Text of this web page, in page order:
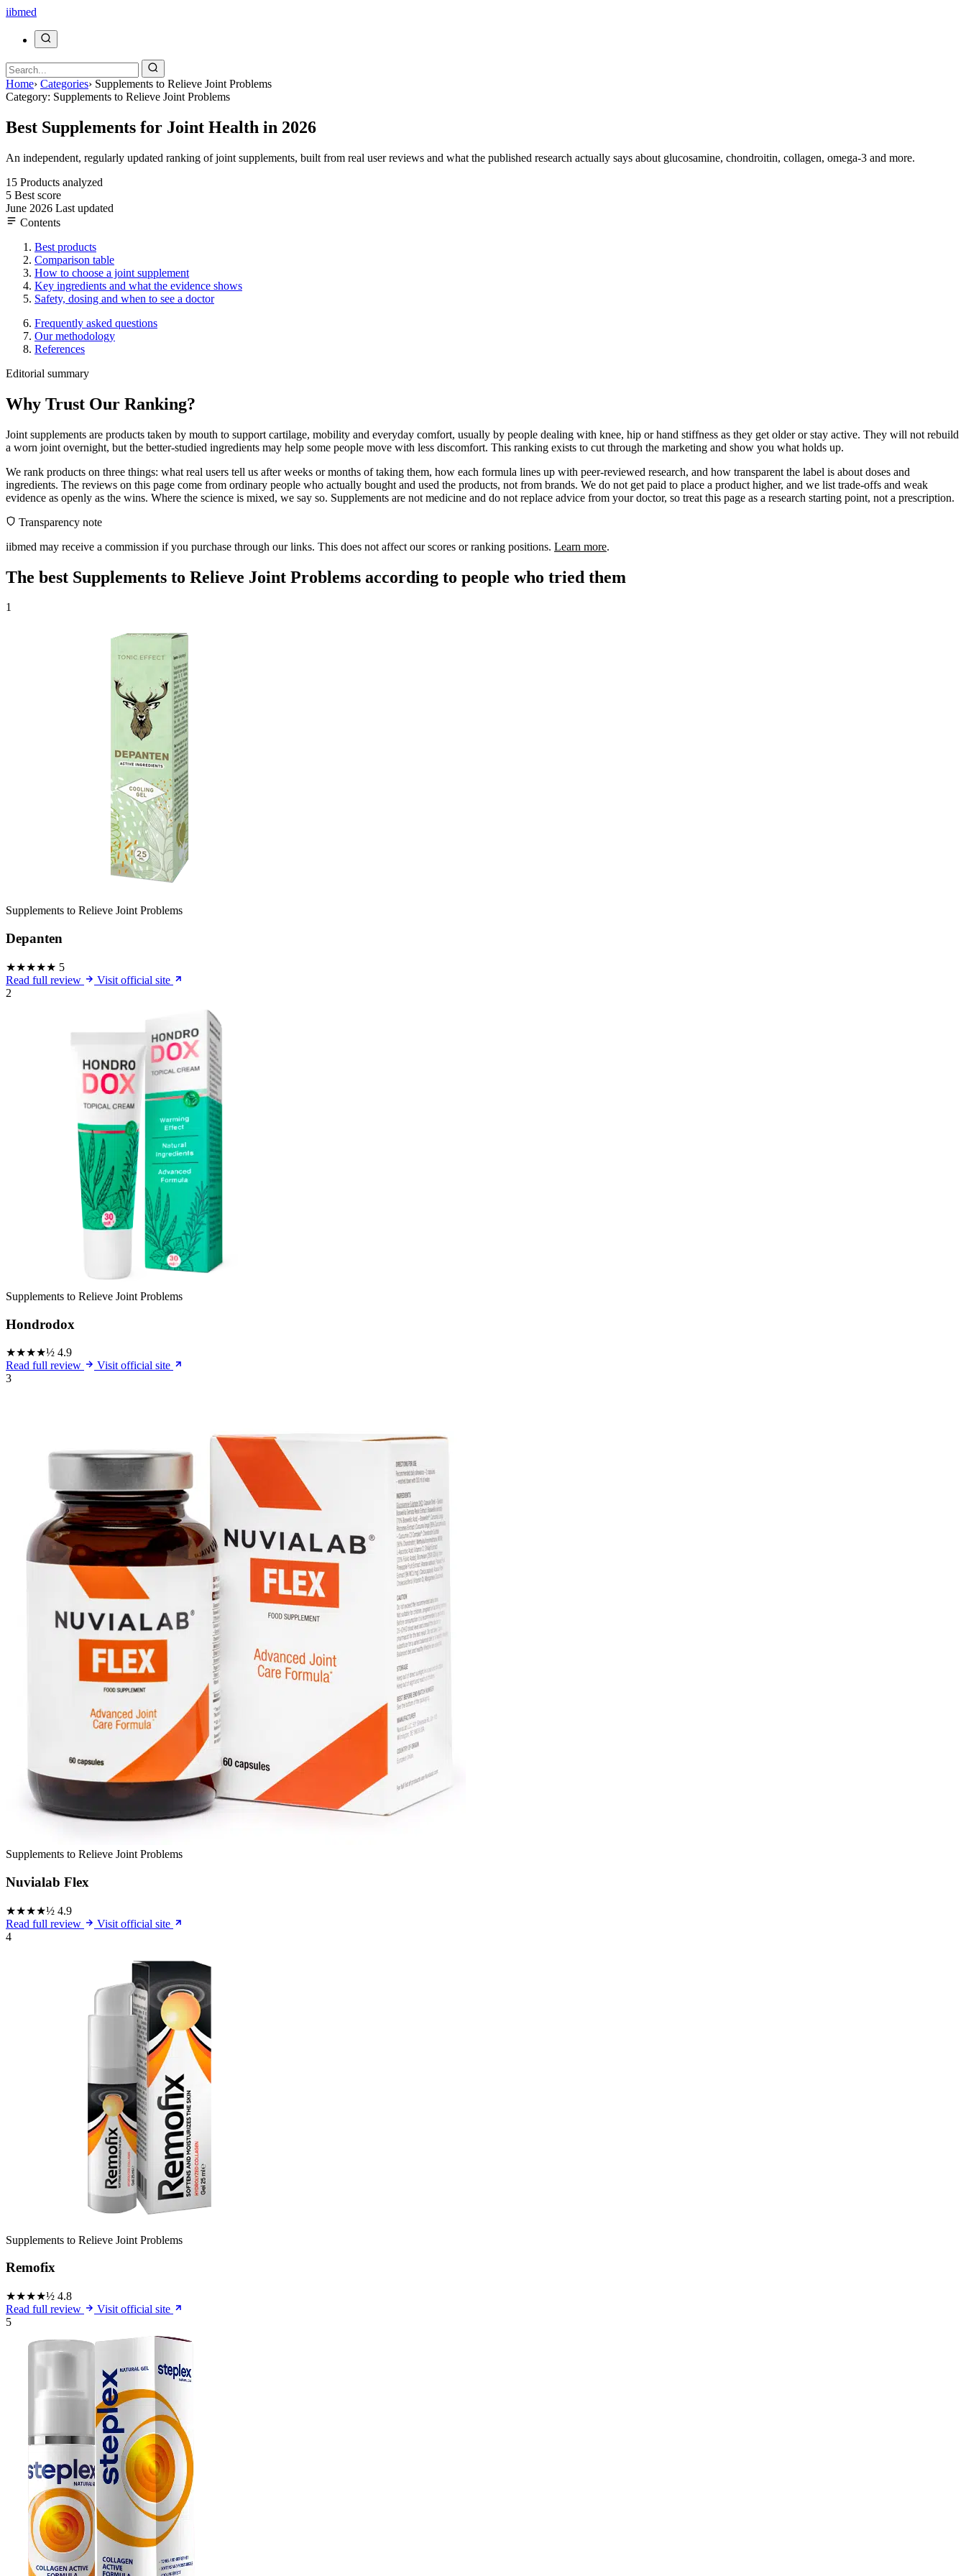
iibmed
Home› Categories› Supplements to Relieve Joint Problems
Category: Supplements to Relieve Joint Problems
Best Supplements for Joint Health in 2026
An independent, regularly updated ranking of joint supplements, built from real user reviews and what the published research actually says about glucosamine, chondroitin, collagen, omega-3 and more.
15 Products analyzed
5 Best score
June 2026 Last updated
Contents
Best products
Comparison table
How to choose a joint supplement
Key ingredients and what the evidence shows
Safety, dosing and when to see a doctor
Frequently asked questions
Our methodology
References
Editorial summary
Why Trust Our Ranking?
Joint supplements are products taken by mouth to support cartilage, mobility and everyday comfort, usually by people dealing with knee, hip or hand stiffness as they get older or stay active. They will not rebuild
a worn joint overnight, but the better-studied ingredients may help some people move with less discomfort. This ranking exists to cut through the marketing and show you what holds up.
We rank products on three things: what real users tell us after weeks or months of taking them, how each formula lines up with peer-reviewed research, and how transparent the label is about doses and
ingredients. The reviews on this page come from ordinary people who actually bought and used the products, not from brands. We do not get paid to place a product higher, and we list trade-offs and weak
evidence as openly as the wins. Where the science is mixed, we say so. Supplements are not medicine and do not replace advice from your doctor, so treat this page as a research starting point, not a prescription.
Transparency note
iibmed may receive a commission if you purchase through our links. This does not affect our scores or ranking positions. Learn more.
The best Supplements to Relieve Joint Problems according to people who tried them
1
Supplements to Relieve Joint Problems
Depanten
★★★★★ 5
Read full review
Visit official site
2
Supplements to Relieve Joint Problems
Hondrodox
★★★★½ 4.9
Read full review
Visit official site
3
Supplements to Relieve Joint Problems
Nuvialab Flex
★★★★½ 4.9
Read full review
Visit official site
4
Supplements to Relieve Joint Problems
Remofix
★★★★½ 4.8
Read full review
Visit official site
5